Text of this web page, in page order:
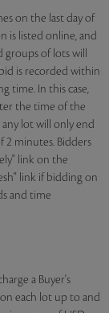
on the last day of
is listed online, and
of lots will
is recorded within
time. In this case,
the time of the
lot will only end
minutes. Bidders
link on the
link if bidding on
and time
a Buyer's
each lot up to and